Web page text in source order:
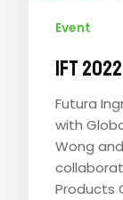
Event
IFT 2022
Futura
with
Wong
Products